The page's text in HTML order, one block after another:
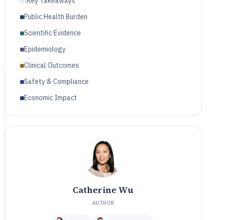
Public Health Burden
Scientific Evidence
Epidemiology
Clinical Outcomes
Safety & Compliance
Economic Impact
Catherine Wu
AUTHOR